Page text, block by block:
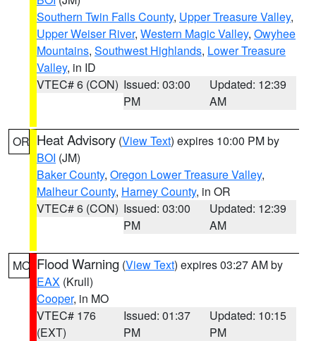
Southern Twin Falls County, Upper Treasure Valley,
Upper Weiser River, Western Magic Valley, Owyhee
Mountains, Southwest Highlands, Lower Treasure
Valley, in ID
VTEC# 6 (CON) Issued: 03:00
PM
Updated: 12:39
AM
OR Heat Advisory (View Text) expires 10:00 PM by
BOI (JM)
Baker County, Oregon Lower Treasure Valley,
Malheur County, Harney County, in OR
VTEC# 6 (CON) Issued: 03:00
PM
Updated: 12:39
AM
MO Flood Warning (View Text) expires 03:27 AM by
EAX (Krull)
Cooper, in MO
VTEC# 176
(EXT)
Issued: 01:37
PM
Updated: 10:15
PM